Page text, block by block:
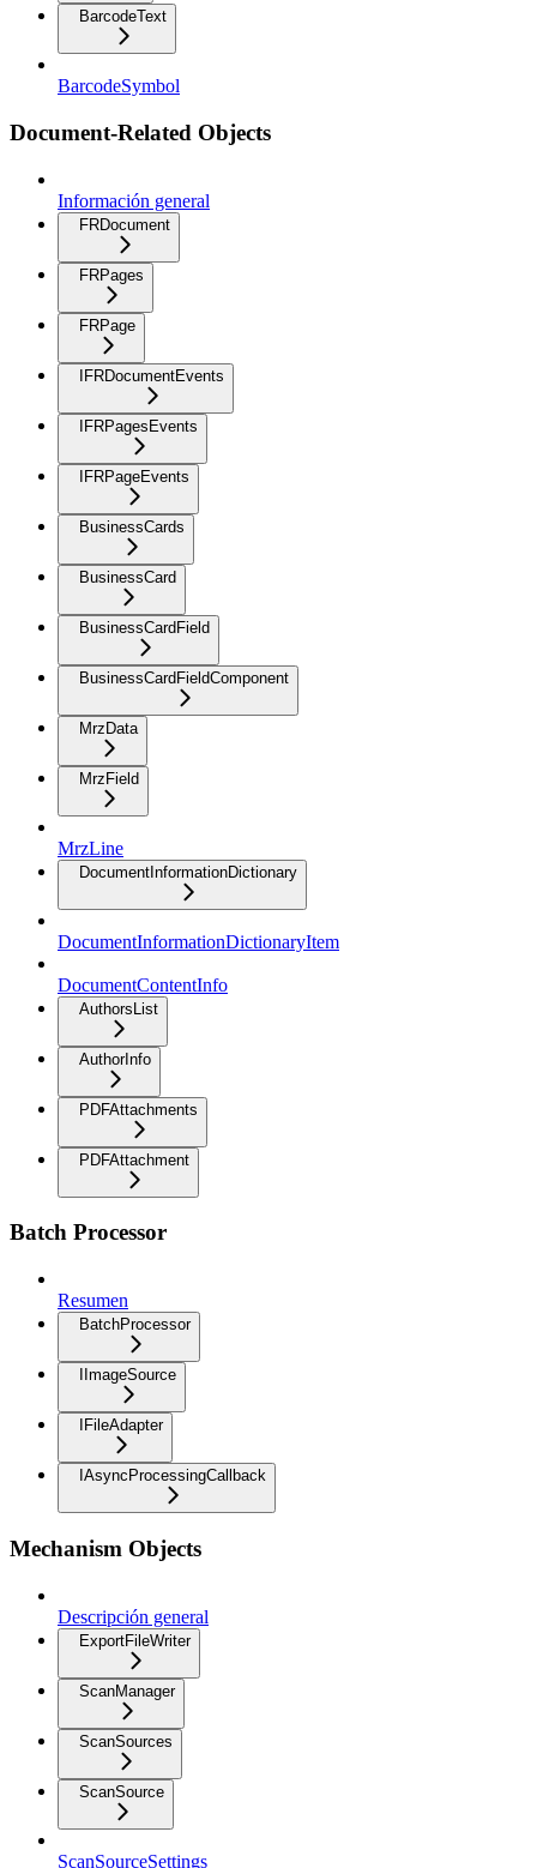
BarcodeText
BarcodeSymbol
Document-Related Objects
Información general
FRDocument
FRPages
FRPage
IFRDocumentEvents
IFRPagesEvents
IFRPageEvents
BusinessCards
BusinessCard
BusinessCardField
BusinessCardFieldComponent
MrzData
MrzField
MrzLine
DocumentInformationDictionary
DocumentInformationDictionaryItem
DocumentContentInfo
AuthorsList
AuthorInfo
PDFAttachments
PDFAttachment
Batch Processor
Resumen
BatchProcessor
IImageSource
IFileAdapter
IAsyncProcessingCallback
Mechanism Objects
Descripción general
ExportFileWriter
ScanManager
ScanSources
ScanSource
ScanSourceSettings